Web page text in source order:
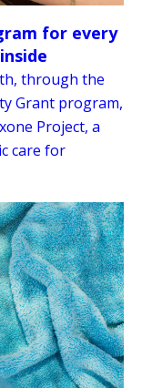
for every
through the
Grant program,
Project, a
care for